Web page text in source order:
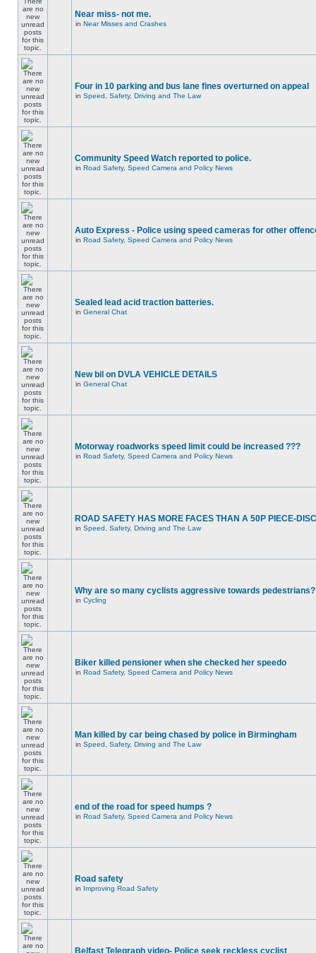
Near miss- not me.
in Near Misses and Crashes
Four in 10 parking and bus lane fines overturned on appeal
in Speed, Safety, Driving and The Law
Community Speed Watch reported to police.
in Road Safety, Speed Camera and Policy News
Auto Express - Police using speed cameras for other
in Road Safety, Speed Camera and Policy News
Sealed lead acid traction batteries.
in General Chat
New bil on DVLA VEHICLE DETAILS
in General Chat
Motorway roadworks speed limit could be increased ???
in Road Safety, Speed Camera and Policy News
ROAD SAFETY HAS MORE FACES THAN A 50P PIECE-
in Speed, Safety, Driving and The Law
Why are so many cyclists aggressive towards pedestrians?
in Cycling
Biker killed pensioner when she checked her speedo
in Road Safety, Speed Camera and Policy News
Man killed by car being chased by police in Birmingham
in Speed, Safety, Driving and The Law
end of the road for speed humps ?
in Road Safety, Speed Camera and Policy News
Road safety
in Improving Road Safety
Belfast Telegraph video- Police seek reckless cyclist